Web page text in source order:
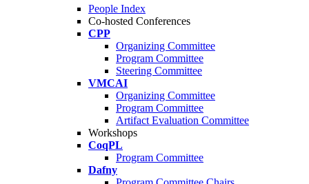
People Index
Co-hosted Conferences
CPP
Organizing Committee
Program Committee
Steering Committee
VMCAI
Organizing Committee
Program Committee
Artifact Evaluation Committee
Workshops
CoqPL
Program Committee
Dafny